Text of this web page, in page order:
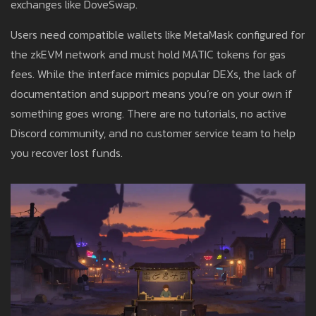
exchanges like DoveSwap.
Users need compatible wallets like MetaMask configured for
the zkEVM network and must hold MATIC tokens for gas
fees. While the interface mimics popular DEXs, the lack of
documentation and support means you’re on your own if
something goes wrong. There are no tutorials, no active
Discord community, and no customer service team to help
you recover lost funds.